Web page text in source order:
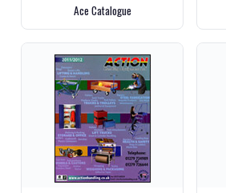
Ace Catalogue